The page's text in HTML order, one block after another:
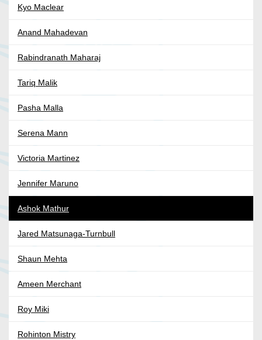
Kyo Maclear
Anand Mahadevan
Rabindranath Maharaj
Tariq Malik
Pasha Malla
Serena Mann
Victoria Martinez
Jennifer Maruno
Ashok Mathur
Jared Matsunaga-Turnbull
Shaun Mehta
Ameen Merchant
Roy Miki
Rohinton Mistry